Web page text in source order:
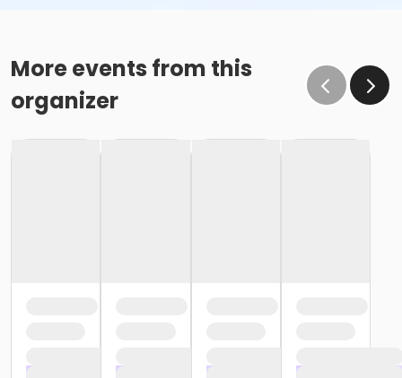
More events from this
organizer